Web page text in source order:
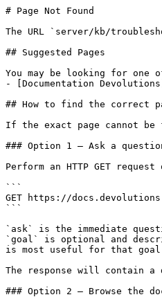
# Page Not Found
The URL `server/kb/
## Suggested Pages
You may be looking for one
- [Documentation
## How to find the correct
If the exact page cannot
### Option 1 — Ask a question
Perform an HTTP GET
```
GET https://
```
`ask` is the immediate
`goal` is optional and
is most useful for that
The response will contain a
### Option 2 — Browse the